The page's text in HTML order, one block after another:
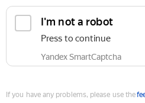
I'm not a robot
Press to continue
Yandex SmartCaptcha
If you have any problems, please use the